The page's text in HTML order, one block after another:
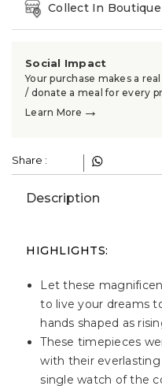
Collect In Boutique
Social Impact
Your purchase makes a
/ donate a meal for every
Learn More →
Share :
Description
HIGHLIGHTS:
Let these
to live your dreams
hands shaped as
These timepieces
with their
single watch of the